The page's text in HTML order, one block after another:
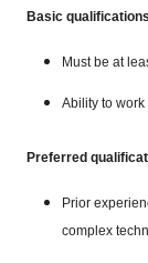
Basic qualifications
Must be at
Ability to
Preferred
Prior
complex